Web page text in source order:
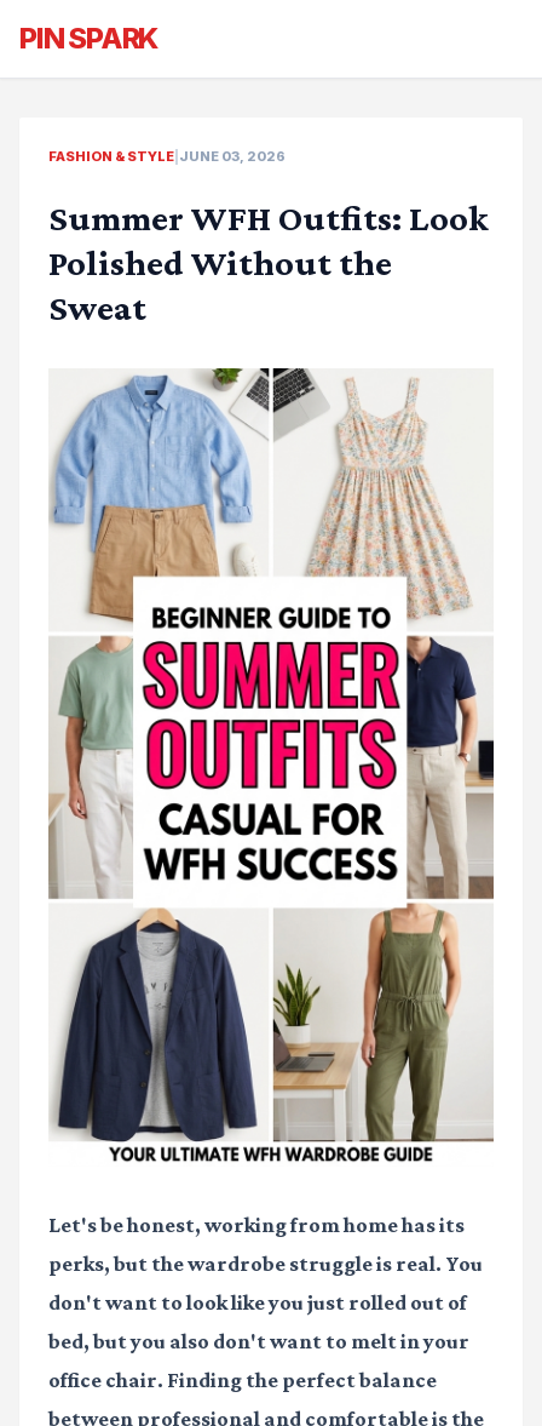
PIN SPARK
FASHION & STYLE JUNE 03, 2026
Summer WFH Outfits: Look
Polished Without the
Sweat
Let's be honest, working from home has its
perks, but the wardrobe struggle is real. You
don't want to look like you just rolled out of
bed, but you also don't want to melt in your
office chair. Finding the perfect balance
between professional and comfortable is the